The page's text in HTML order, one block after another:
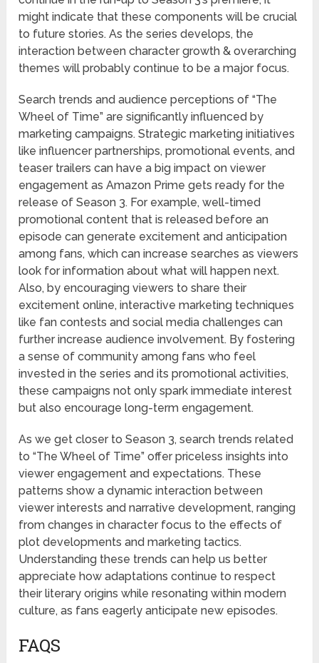
might indicate that these components will be crucial
to future stories. As the series develops, the
interaction between character growth & overarching
themes will probably continue to be a major focus.
Search trends and audience perceptions of “The
Wheel of Time” are significantly influenced by
marketing campaigns. Strategic marketing initiatives
like influencer partnerships, promotional events, and
teaser trailers can have a big impact on viewer
engagement as Amazon Prime gets ready for the
release of Season 3. For example, well-timed
promotional content that is released before an
episode can generate excitement and anticipation
among fans, which can increase searches as viewers
look for information about what will happen next.
Also, by encouraging viewers to share their
excitement online, interactive marketing techniques
like fan contests and social media challenges can
further increase audience involvement. By fostering
a sense of community among fans who feel
invested in the series and its promotional activities,
these campaigns not only spark immediate interest
but also encourage long-term engagement.
As we get closer to Season 3, search trends related
to “The Wheel of Time” offer priceless insights into
viewer engagement and expectations. These
patterns show a dynamic interaction between
viewer interests and narrative development, ranging
from changes in character focus to the effects of
plot developments and marketing tactics.
Understanding these trends can help us better
appreciate how adaptations continue to respect
their literary origins while resonating within modern
culture, as fans eagerly anticipate new episodes.
FAQS